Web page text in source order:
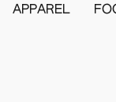
APPAREL